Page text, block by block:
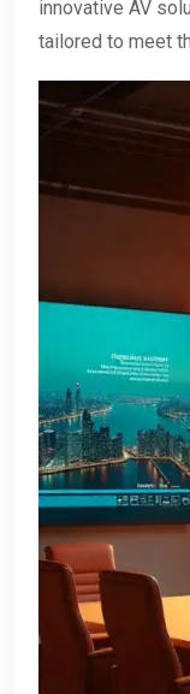
innovative AV
tailored to meet